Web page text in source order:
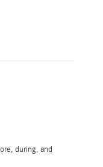
during, and